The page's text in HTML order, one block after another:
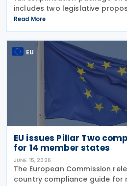
includes two legislative
simplifying EU tax rules:
burdens for businesses, and
competitiveness of
Read More
EU
EU issues Pillar Two
for 14 member states
JUNE 15, 2026
The European Commission
country compliance guide for